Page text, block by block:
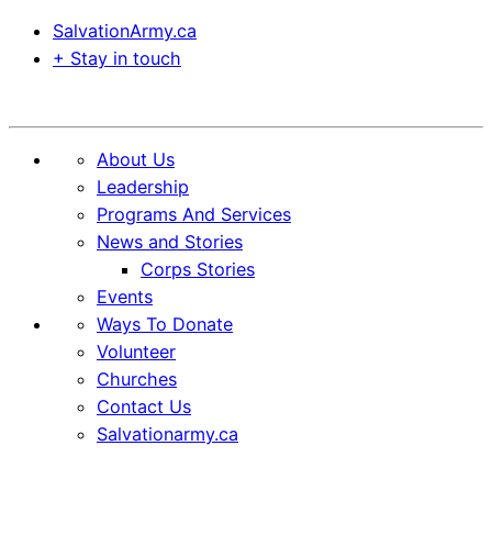
SalvationArmy.ca
+ Stay in touch
About Us
Leadership
Programs And Services
News and Stories
Corps Stories
Events
Ways To Donate
Volunteer
Churches
Contact Us
Salvationarmy.ca